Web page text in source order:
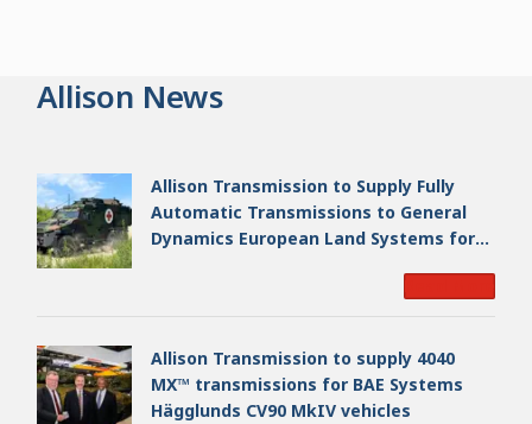
Allison News
Allison Transmission to Supply Fully
Automatic Transmissions to General
Dynamics European Land Systems for
Allison Transmission to supply 4040
MX™ transmissions for BAE Systems
Hägglunds CV90 MkIV vehicles